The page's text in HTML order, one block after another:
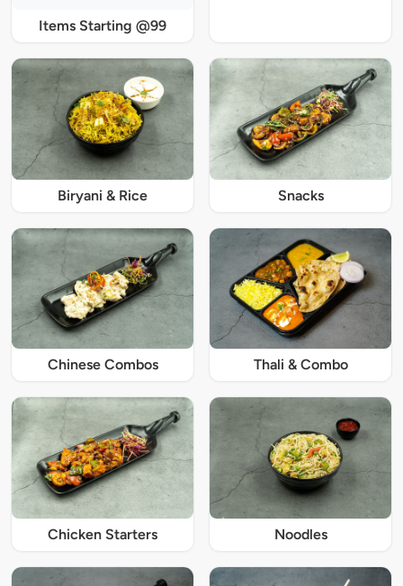
Items Starting @99
Biryani & Rice Snacks
Chinese Combos Thali & Combo
Chicken Starters Noodles